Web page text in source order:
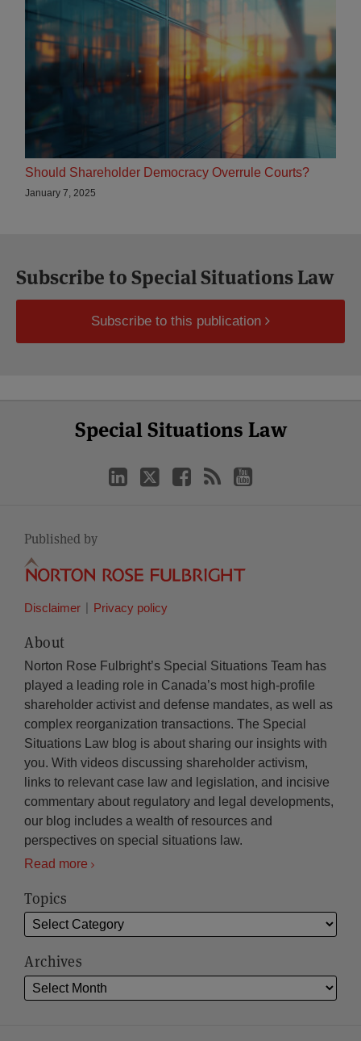
Should Shareholder Democracy Overrule Courts?
January 7, 2025
Subscribe to Special Situations Law
Subscribe to this publication
Special Situations Law
LinkedIn
Twitter
Facebook
YouTube
Published by
Disclaimer Privacy policy
About
Norton Rose Fulbright’s Special Situations Team has
played a leading role in Canada’s most high-profile
shareholder activist and defense mandates, as well as
complex reorganization transactions. The Special
Situations Law blog is about sharing our insights with
you. With videos discussing shareholder activism,
links to relevant case law and legislation, and incisive
commentary about regulatory and legal developments,
our blog includes a wealth of resources and
perspectives on special situations law.
Read more
Topics
Archives